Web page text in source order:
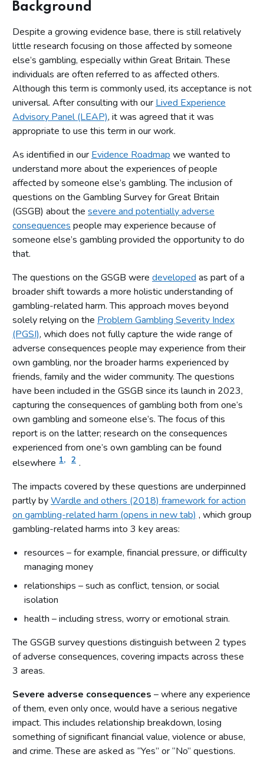
Background
Despite a growing evidence base, there is still relatively
little research focusing on those affected by someone
else’s gambling, especially within Great Britain. These
individuals are often referred to as affected others.
Although this term is commonly used, its acceptance is not
universal. After consulting with our Lived Experience
Advisory Panel (LEAP), it was agreed that it was
appropriate to use this term in our work.
As identified in our Evidence Roadmap we wanted to
understand more about the experiences of people
affected by someone else’s gambling. The inclusion of
questions on the Gambling Survey for Great Britain
(GSGB) about the severe and potentially adverse
consequences people may experience because of
someone else’s gambling provided the opportunity to do
that.
The questions on the GSGB were developed as part of a
broader shift towards a more holistic understanding of
gambling-related harm. This approach moves beyond
solely relying on the Problem Gambling Severity Index
(PGSI), which does not fully capture the wide range of
adverse consequences people may experience from their
own gambling, nor the broader harms experienced by
friends, family and the wider community. The questions
have been included in the GSGB since its launch in 2023,
capturing the consequences of gambling both from one’s
own gambling and someone else’s. The focus of this
report is on the latter; research on the consequences
experienced from one’s own gambling can be found
elsewhere 1, 2 .
The impacts covered by these questions are underpinned
partly byWardle and others (2018) framework for action
on gambling-related harm (opens in new tab) , which group
gambling-related harms into 3 key areas:
resources – for example, financial pressure, or difficulty
managing money
relationships – such as conflict, tension, or social
isolation
health – including stress, worry or emotional strain.
The GSGB survey questions distinguish between 2 types
of adverse consequences, covering impacts across these
3 areas.
Severe adverse consequences – where any experience
of them, even only once, would have a serious negative
impact. This includes relationship breakdown, losing
something of significant financial value, violence or abuse,
and crime. These are asked as “Yes” or “No” questions.